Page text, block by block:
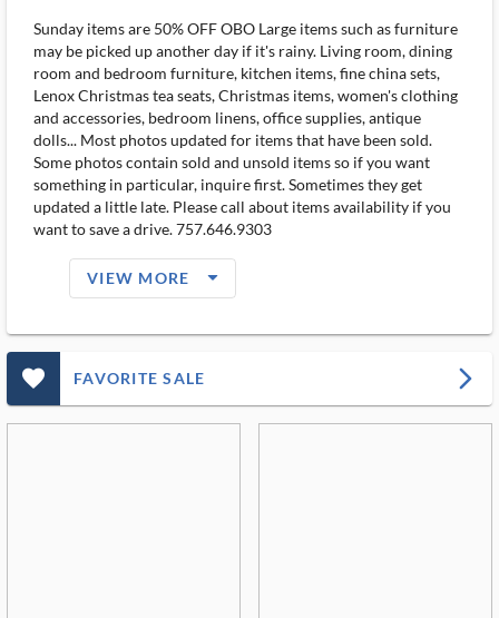
Sunday items are 50% OFF OBO Large items such as furniture
may be picked up another day if it's rainy. Living room, dining
room and bedroom furniture, kitchen items, fine china sets,
Lenox Christmas tea seats, Christmas items, women's clothing
and accessories, bedroom linens, office supplies, antique
dolls... Most photos updated for items that have been sold.
Some photos contain sold and unsold items so if you want
something in particular, inquire first. Sometimes they get
updated a little late. Please call about items availability if you
want to save a drive. 757.646.9303
VIEW MORE arrow_drop_down_filled_ms
favorite_outlined_filled_ms FAVORITE SALE arrow_forward_ios